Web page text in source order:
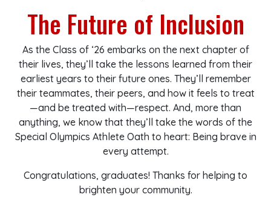
The Future of Inclusion
As the Class of ‘26 embarks on the next chapter of
their lives, they’ll take the lessons learned from their
earliest years to their future ones. They’ll remember
their teammates, their peers, and how it feels to treat
—and be treated with—respect. And, more than
anything, we know that they’ll take the words of the
Special Olympics Athlete Oath to heart: Being brave in
every attempt.
Congratulations, graduates! Thanks for helping to
brighten your community.